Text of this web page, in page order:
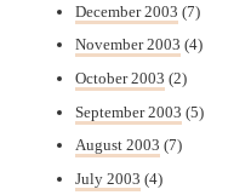
December 2003 (7)
November 2003 (4)
October 2003 (2)
September 2003 (5)
August 2003 (7)
July 2003 (4)